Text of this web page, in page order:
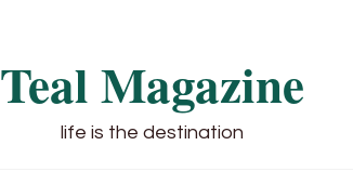
Teal Magazine
life is the destination